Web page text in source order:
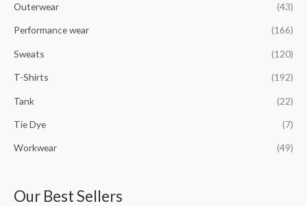
Outerwear (43)
Performance wear (166)
Sweats (120)
T-Shirts (192)
Tank (22)
Tie Dye (7)
Workwear (49)
Our Best Sellers